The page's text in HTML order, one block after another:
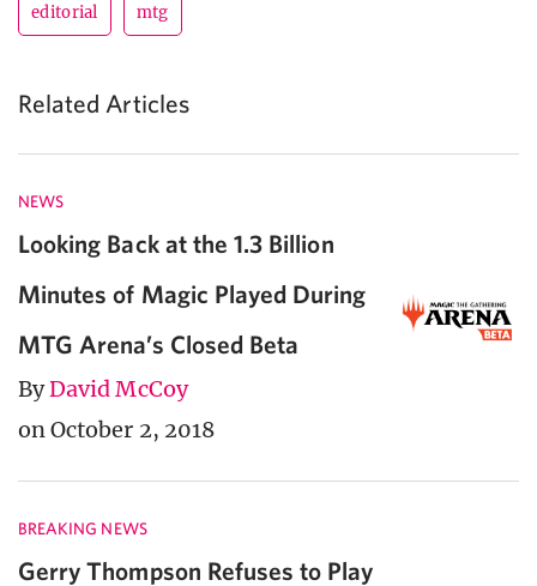
editorial mtg
Related Articles
NEWS
Looking Back at the 1.3 Billion
Minutes of Magic Played During
MTG Arena’s Closed Beta
ByDavid McCoy
on October 2, 2018
BREAKING NEWS
Gerry Thompson Refuses to Play